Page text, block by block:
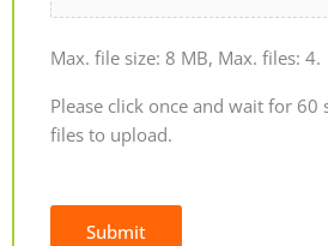
Max. file size: 8 MB, Max. files: 4.
Please click once and wait for 60
files to upload.
Submit